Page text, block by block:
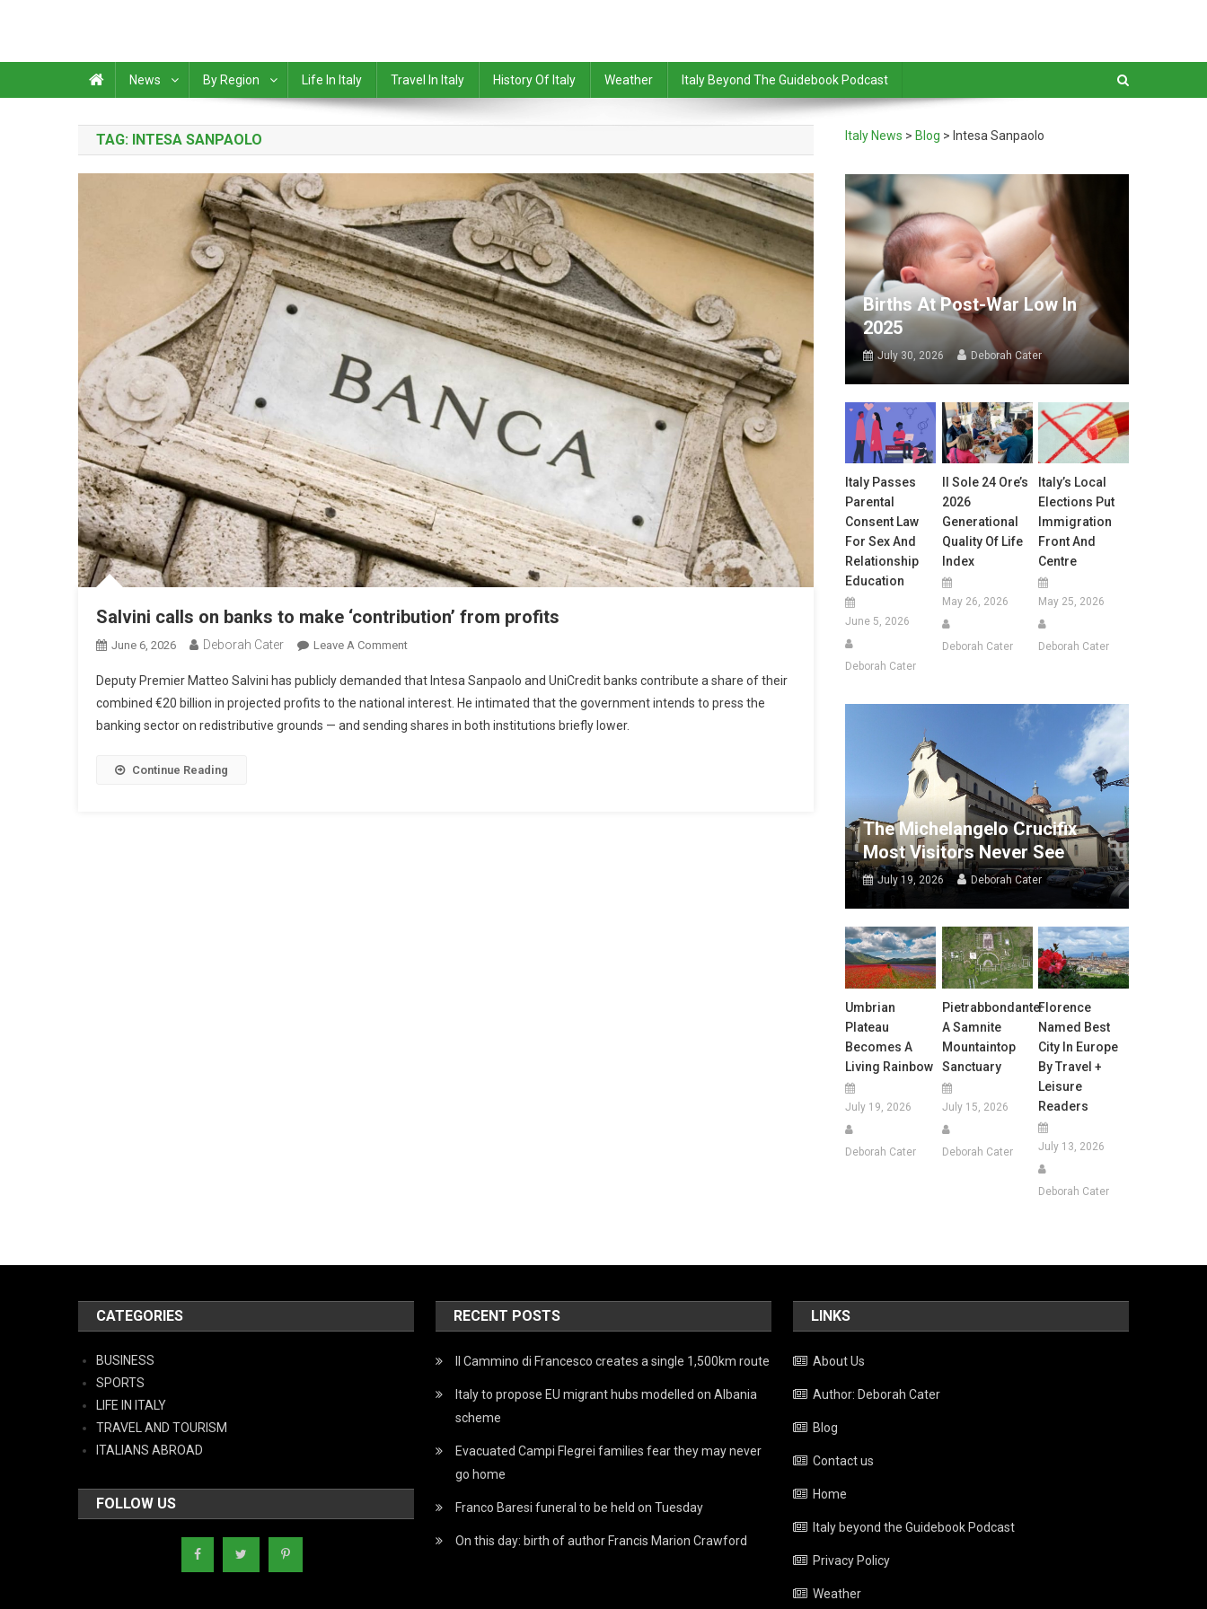
News By Region Life In Italy Travel In Italy History Of Italy Weather Italy Beyond The Guidebook Podcast
TAG: INTESA SANPAOLO
Salvini calls on banks to make ‘contribution’ from profits
June 6, 2026 Deborah Cater Leave A Comment
Deputy Premier Matteo Salvini has publicly demanded that Intesa Sanpaolo and UniCredit banks contribute a share of their
combined €20 billion in projected profits to the national interest. He intimated that the government intends to press the
banking sector on redistributive grounds — and sending shares in both institutions briefly lower.
Continue Reading
Italy News > Blog > Intesa Sanpaolo
Births At Post-War Low In
2025
July 30, 2026 Deborah Cater
Italy Passes
Parental
Consent Law
For Sex And
Relationship
Education
June 5, 2026
Deborah Cater
Il Sole 24 Ore’s
2026
Generational
Quality Of Life
Index
May 26, 2026
Deborah Cater
Italy’s Local
Elections Put
Immigration
Front And
Centre
May 25, 2026
Deborah Cater
The Michelangelo Crucifix
Most Visitors Never See
July 19, 2026 Deborah Cater
Umbrian
Plateau
Becomes A
Living Rainbow
July 19, 2026
Deborah Cater
Pietrabbondante:
A Samnite
Mountaintop
Sanctuary
July 15, 2026
Deborah Cater
Florence
Named Best
City In Europe
By Travel +
Leisure
Readers
July 13, 2026
Deborah Cater
CATEGORIES
BUSINESS
SPORTS
LIFE IN ITALY
TRAVEL AND TOURISM
ITALIANS ABROAD
FOLLOW US
RECENT POSTS
Il Cammino di Francesco creates a single 1,500km route
Italy to propose EU migrant hubs modelled on Albania
scheme
Evacuated Campi Flegrei families fear they may never
go home
Franco Baresi funeral to be held on Tuesday
On this day: birth of author Francis Marion Crawford
LINKS
About Us
Author: Deborah Cater
Blog
Contact us
Home
Italy beyond the Guidebook Podcast
Privacy Policy
Weather